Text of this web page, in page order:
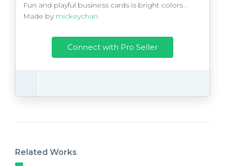
Fun and playful business cards is bright colors .
Made by mickeychan
Connect with Pro Seller
Related Works